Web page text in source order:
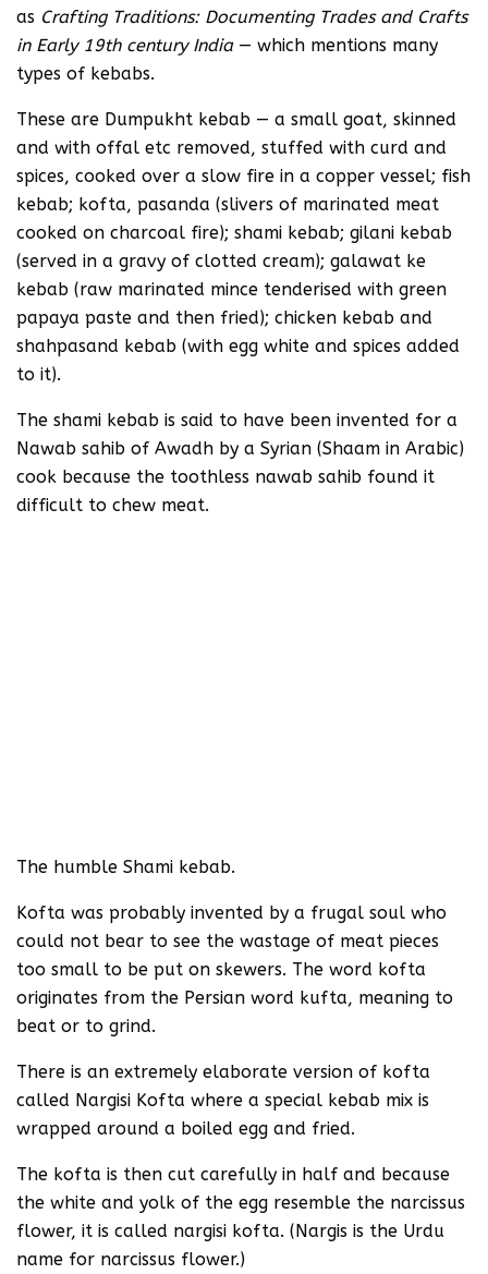
as Crafting Traditions: Documenting Trades and Crafts
in Early 19th century India— which mentions many
types of kebabs.
These are Dumpukht kebab — a small goat, skinned
and with offal etc removed, stuffed with curd and
spices, cooked over a slow fire in a copper vessel; fish
kebab; kofta, pasanda (slivers of marinated meat
cooked on charcoal fire); shami kebab; gilani kebab
(served in a gravy of clotted cream); galawat ke
kebab (raw marinated mince tenderised with green
papaya paste and then fried); chicken kebab and
shahpasand kebab (with egg white and spices added
to it).
The shami kebab is said to have been invented for a
Nawab sahib of Awadh by a Syrian (Shaam in Arabic)
cook because the toothless nawab sahib found it
difficult to chew meat.
The humble Shami kebab.
Kofta was probably invented by a frugal soul who
could not bear to see the wastage of meat pieces
too small to be put on skewers. The word kofta
originates from the Persian word kufta, meaning to
beat or to grind.
There is an extremely elaborate version of kofta
called Nargisi Kofta where a special kebab mix is
wrapped around a boiled egg and fried.
The kofta is then cut carefully in half and because
the white and yolk of the egg resemble the narcissus
flower, it is called nargisi kofta. (Nargis is the Urdu
name for narcissus flower.)